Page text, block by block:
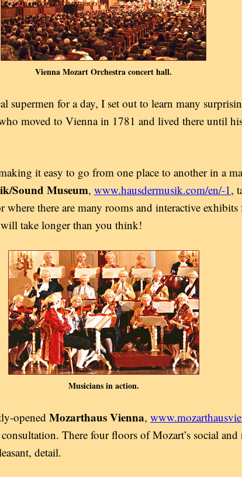
Vienna Mozart Orchestra concert hall.
supermen for a day, I set out to learn many
moved to Vienna in 1781 and lived there until
it easy to go from one place to another in a
Sound Museum, www.hausdermusik.com/en/-1,
where there are many rooms and interactive
take longer than you think!
Musicians in action.
opened Mozarthaus Vienna,
There four floors of Mozart’s social and
detail.